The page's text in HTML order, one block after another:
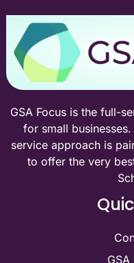
GSA Focus is the full-
for small
service approach is
to offer the very